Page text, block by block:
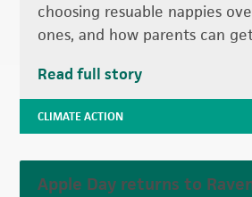
choosing resuable nappies
ones, and how parents can
Read full story
CLIMATE ACTION
Apple Day returns to